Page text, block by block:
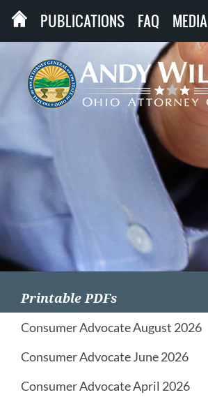
PUBLICATIONS FAQ MEDIA
Printable PDFs
Consumer Advocate August 2026
Consumer Advocate June 2026
Consumer Advocate April 2026